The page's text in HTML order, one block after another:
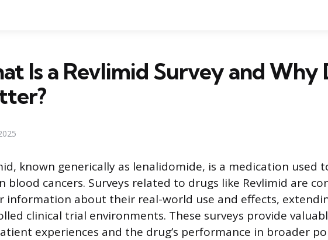
Is a Revlimid Survey and Why
known generically as lenalidomide, is a medication used
blood cancers. Surveys related to drugs like Revlimid are
information about their real-world use and effects,
clinical trial environments. These surveys provide
experiences and the drug’s performance in broader